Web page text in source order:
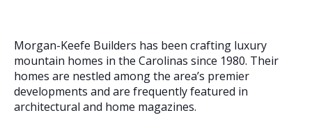
Morgan-Keefe Builders has been crafting luxury
mountain homes in the Carolinas since 1980. Their
homes are nestled among the area’s premier
developments and are frequently featured in
architectural and home magazines.